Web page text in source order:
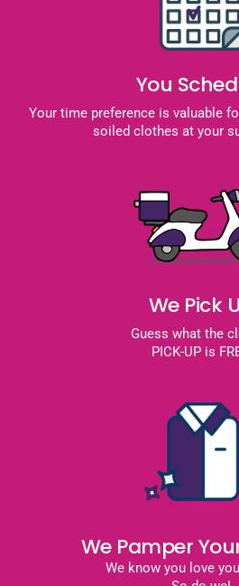
You
Your time preference is valuable
soiled clothes at your
We Pick
Guess what the
PICK-UP is
We Pamper
We know you love